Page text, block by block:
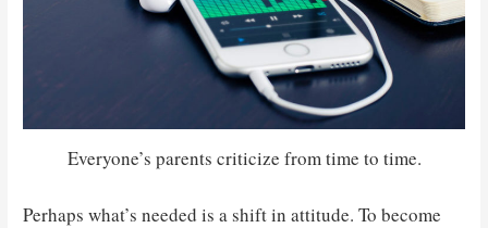
Everyone’s parents criticize from time to time.
Perhaps what’s needed is a shift in attitude. To become